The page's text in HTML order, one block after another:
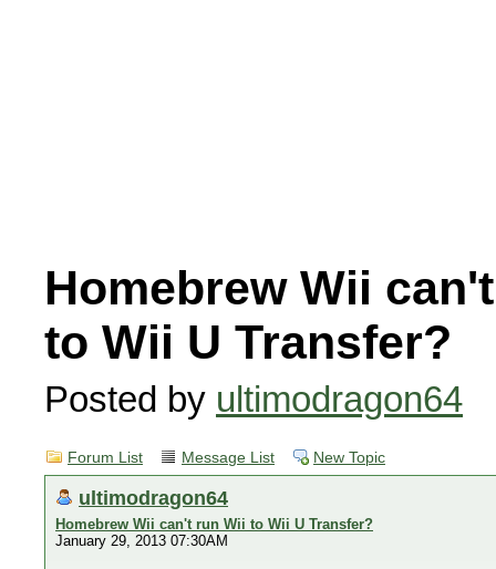
Homebrew Wii
to Wii U Transfer?
Posted by ultimodragon64
Forum List Message List New Topic
ultimodragon64
Homebrew Wii can't run Wii to Wii U Transfer?
January 29, 2013 07:30AM